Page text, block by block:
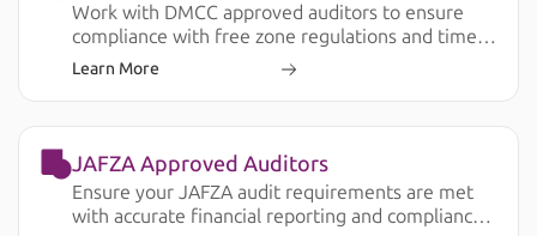
Work with DMCC approved auditors to ensure
compliance with free zone regulations and timely
audit submission.
Learn More
JAFZA Approved Auditors
Ensure your JAFZA audit requirements are met
with accurate financial reporting and compliance